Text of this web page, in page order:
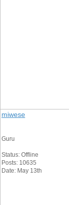
miwese
Guru
Status: Offline
Posts: 10635
Date: May 13th